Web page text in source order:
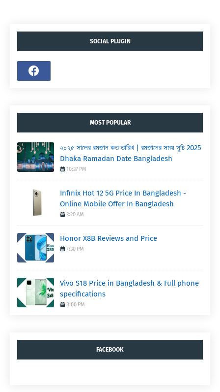
SOCIAL PLUGIN
MOST POPULAR
২০২৫ সালের রমজান কত তারিখ | রমজানের সময় সূচি 2025
Dhaka Ramadan Date Bangladesh
10:37 PM
Infinix Hot 12 5G Price In Bangladesh -
Online Mobile Offer In Bangladesh
3:20 AM
Honor X8B Reviews and Price
7:30 PM
Vivo S18 Price in Bangladesh & Full phone
specifications
8:00 PM
FACEBOOK